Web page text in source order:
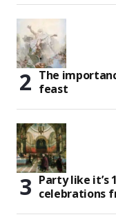
The
feast
Party like it’s
celebrations